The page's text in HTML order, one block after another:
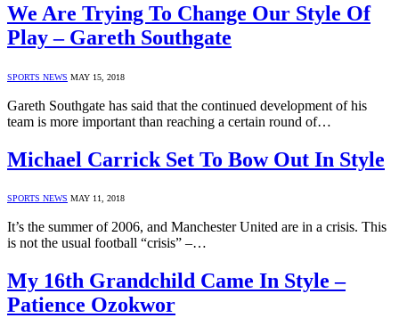
We Are Trying To Change Our Style Of
Play – Gareth Southgate
SPORTS NEWS MAY 15, 2018
Gareth Southgate has said that the continued development of his
team is more important than reaching a certain round of…
Michael Carrick Set To Bow Out In Style
SPORTS NEWS MAY 11, 2018
It’s the summer of 2006, and Manchester United are in a crisis. This
is not the usual football “crisis” –…
My 16th Grandchild Came In Style –
Patience Ozokwor